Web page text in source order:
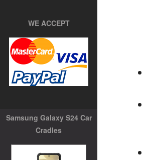
WE ACCEPT
Samsung Galaxy S24 Car
Cradles